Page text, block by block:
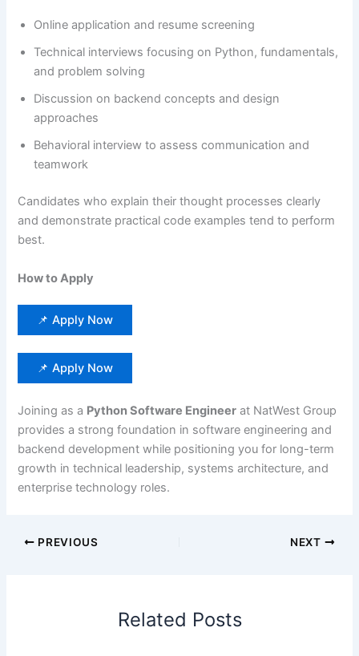
Online application and resume screening
Technical interviews focusing on Python, fundamentals,
and problem solving
Discussion on backend concepts and design
approaches
Behavioral interview to assess communication and
teamwork
Candidates who explain their thought processes clearly
and demonstrate practical code examples tend to perform
best.
How to Apply
📌 Apply Now
📌 Apply Now
Joining as a Python Software Engineer at NatWest Group
provides a strong foundation in software engineering and
backend development while positioning you for long-term
growth in technical leadership, systems architecture, and
enterprise technology roles.
PREVIOUS NEXT
Related Posts